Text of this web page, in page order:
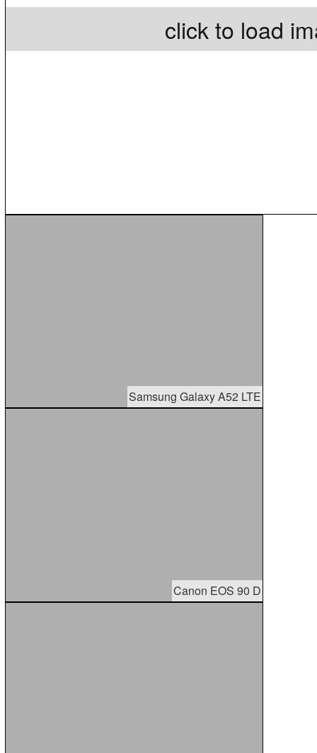
click to load
Samsung Galaxy A52 LTE
Canon EOS 90 D